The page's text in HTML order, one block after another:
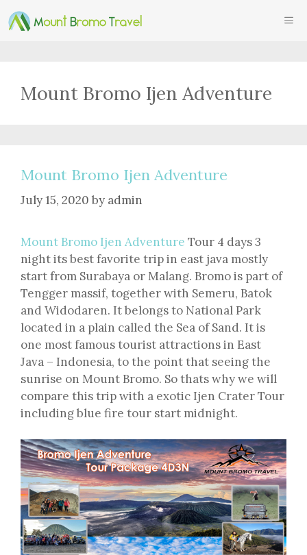
Skip
to
Mount Bromo Ijen Adventure
Mount Bromo Ijen Adventure
July 15, 2020 by admin
Mount Bromo Ijen Adventure Tour 4 days 3
night its best favorite trip in east java mostly
start from Surabaya or Malang. Bromo is part of
Tengger massif, together with Semeru, Batok
and Widodaren. It belongs to National Park
located in a plain called the Sea of Sand. It is
one most famous tourist attractions in East
Java – Indonesia, to the point that seeing the
sunrise on Mount Bromo. So thats why we will
compare this trip with a exotic Ijen Crater Tour
including blue fire tour start midnight.